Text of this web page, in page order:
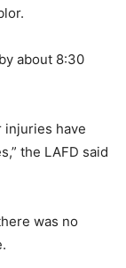
about 8:30
injuries have
the LAFD said
was no